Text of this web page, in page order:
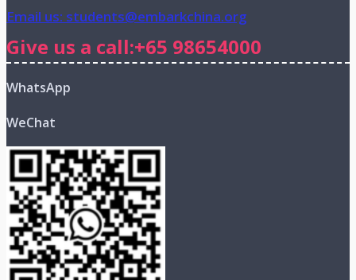
Email us: students@embarkchina.org
Give us a call:+65 98654000
WhatsApp
WeChat